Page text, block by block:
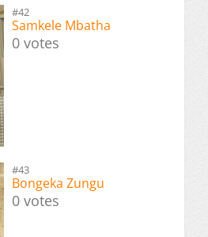
#42
Samkele Mbatha
0 votes
#43
Bongeka Zungu
0 votes